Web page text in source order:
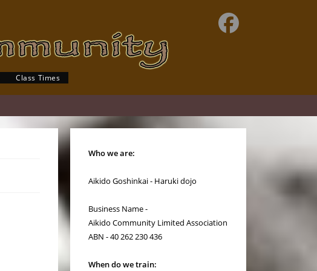
Class Times
Who we are:
Aikido Goshinkai - Haruki dojo
Business Name -
Aikido Community Limited Association
ABN - 40 262 230 436
When do we train: